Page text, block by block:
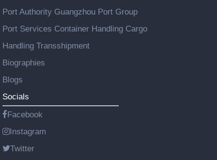
Port Authority Guangzhou Port Group
Port Services Container Handling Cargo
Handling Transshipment
Biographies
Blogs
Socials
Facebook
Instagram
Twitter